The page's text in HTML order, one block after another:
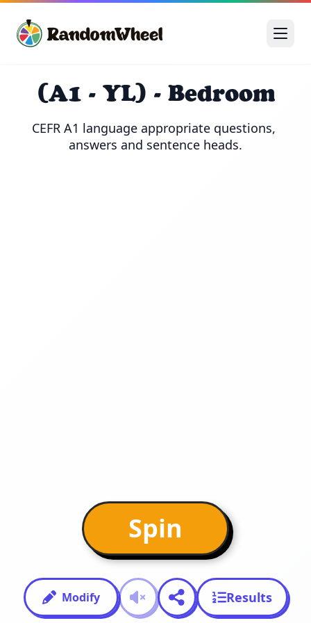
(A1 - YL) - Bedroom
CEFR A1 language appropriate questions,
answers and sentence heads.
Spin
Modify Results